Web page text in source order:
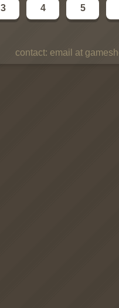
3 4 5
contact: email at